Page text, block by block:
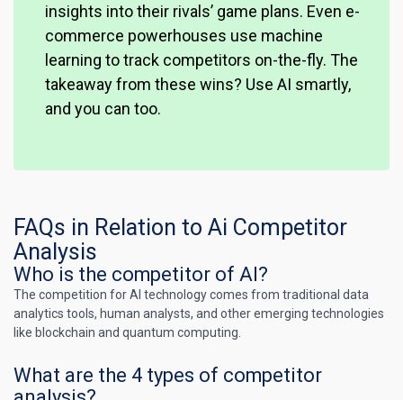
insights into their rivals’ game plans. Even e-
commerce powerhouses use machine
learning to track competitors on-the-fly. The
takeaway from these wins? Use AI smartly,
and you can too.
FAQs in Relation to Ai Competitor
Analysis
Who is the competitor of AI?
The competition for AI technology comes from traditional data
analytics tools, human analysts, and other emerging technologies
like blockchain and quantum computing.
What are the 4 types of competitor